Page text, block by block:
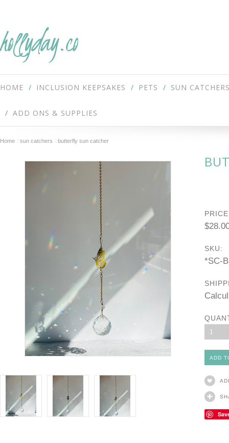
hollyday.co
HOME INCLUSION KEEPSAKES PETS SUN
ADD ONS & SUPPLIES
Home sun catchers butterfly sun catcher
SKU:
*SC-
1